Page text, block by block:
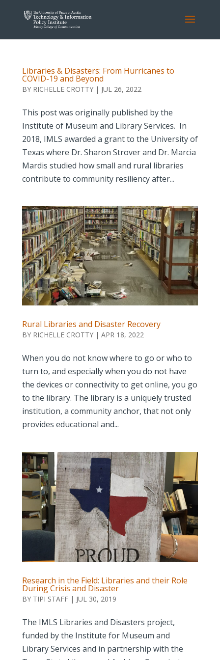
Libraries & Disasters: From Hurricanes to
COVID-19 and Beyond
BY RICHELLE CROTTY| JUL 26, 2022
This post was originally published by the
Institute of Museum and Library Services. In
2018, IMLS awarded a grant to the University of
Texas where Dr. Sharon Strover and Dr. Marcia
Mardis studied how small and rural libraries
contribute to community resiliency after...
Rural Libraries and Disaster Recovery
BY RICHELLE CROTTY| APR 18, 2022
When you do not know where to go or who to
turn to, and especially when you do not have
the devices or connectivity to get online, you go
to the library. The library is a uniquely trusted
institution, a community anchor, that not only
provides educational and...
Research in the Field: Libraries and their Role
During Crisis and Disaster
BY TIPI STAFF| JUL 30, 2019
The IMLS Libraries and Disasters project,
funded by the Institute for Museum and
Library Services and in partnership with the